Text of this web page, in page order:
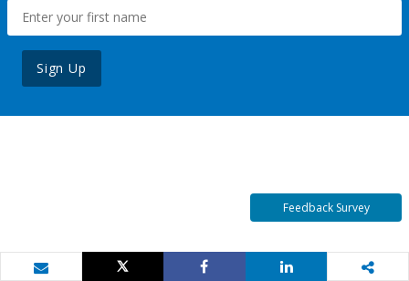
Sign Up
Feedback Survey